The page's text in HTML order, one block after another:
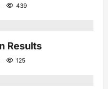
439
Results
125